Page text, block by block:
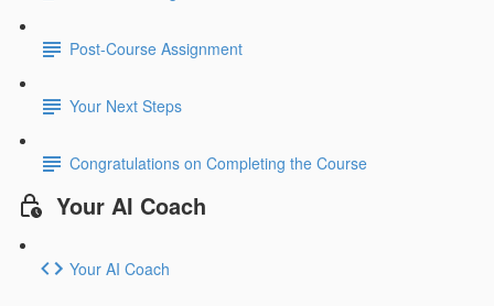
Post-Course Assignment
Your Next Steps
Congratulations on Completing the Course
Your AI Coach
Your AI Coach